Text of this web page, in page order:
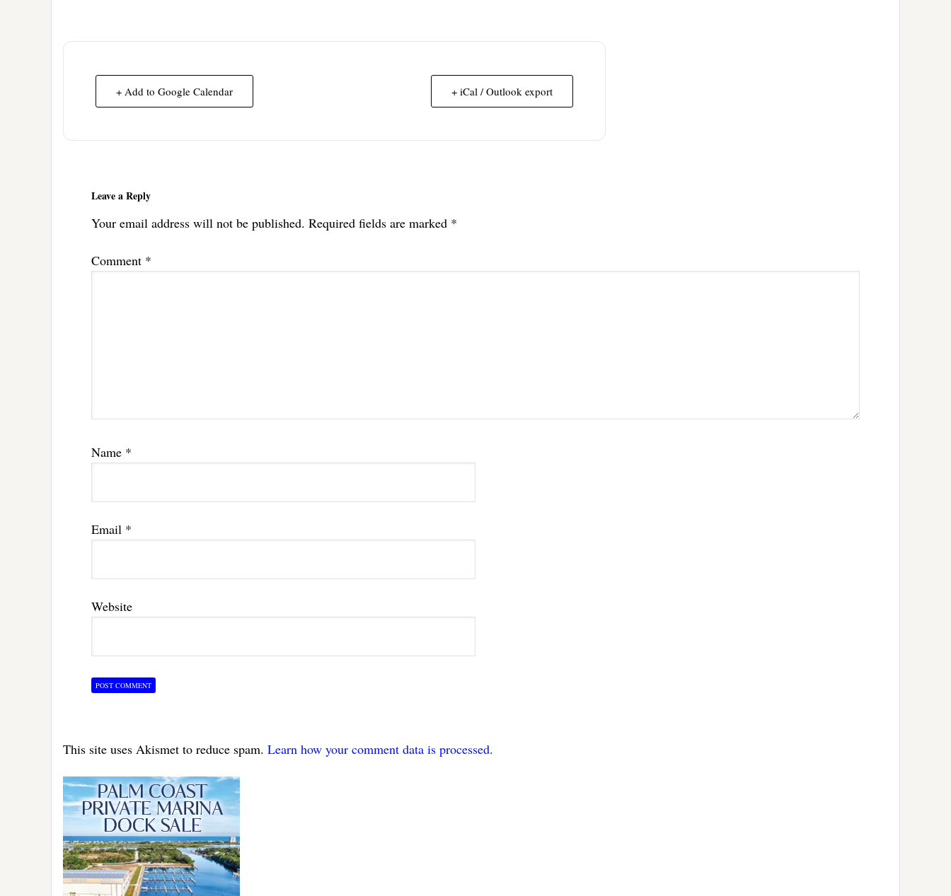
+ Add to Google Calendar + iCal / Outlook export
Leave a Reply
Your email address will not be published. Required fields are marked *
Comment *
Name *
Email *
Website
This site uses Akismet to reduce spam. Learn how your comment data is processed.